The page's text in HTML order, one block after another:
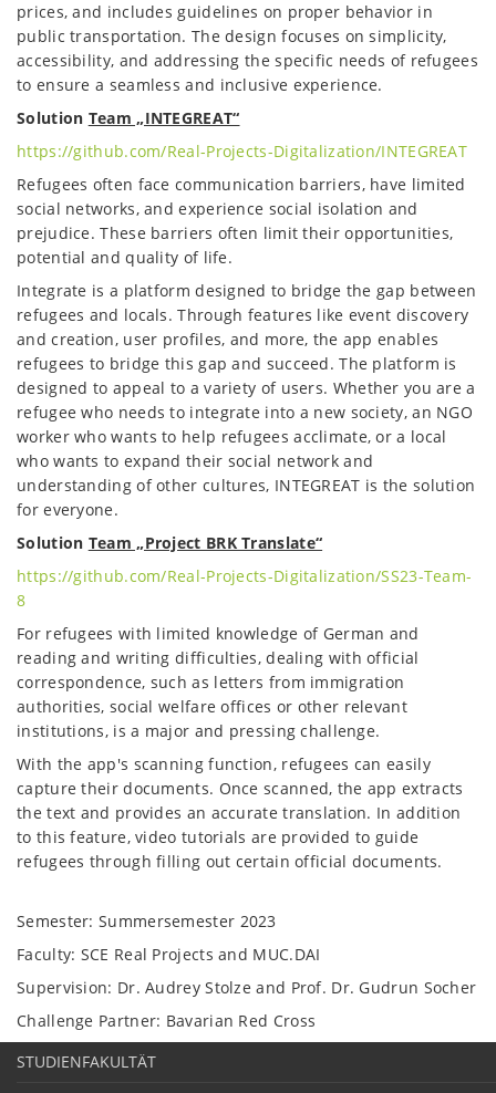
prices, and includes guidelines on proper behavior in
public transportation. The design focuses on simplicity,
accessibility, and addressing the specific needs of refugees
to ensure a seamless and inclusive experience.
Solution Team „INTEGREAT“
https://github.com/Real-Projects-Digitalization/INTEGREAT
Refugees often face communication barriers, have limited
social networks, and experience social isolation and
prejudice. These barriers often limit their opportunities,
potential and quality of life.
Integrate is a platform designed to bridge the gap between
refugees and locals. Through features like event discovery
and creation, user profiles, and more, the app enables
refugees to bridge this gap and succeed. The platform is
designed to appeal to a variety of users. Whether you are a
refugee who needs to integrate into a new society, an NGO
worker who wants to help refugees acclimate, or a local
who wants to expand their social network and
understanding of other cultures, INTEGREAT is the solution
for everyone.
Solution Team „Project BRK Translate“
https://github.com/Real-Projects-Digitalization/SS23-Team-
8
For refugees with limited knowledge of German and
reading and writing difficulties, dealing with official
correspondence, such as letters from immigration
authorities, social welfare offices or other relevant
institutions, is a major and pressing challenge.
With the app's scanning function, refugees can easily
capture their documents. Once scanned, the app extracts
the text and provides an accurate translation. In addition
to this feature, video tutorials are provided to guide
refugees through filling out certain official documents.
Semester: Summersemester 2023
Faculty: SCE Real Projects and MUC.DAI
Supervision: Dr. Audrey Stolze and Prof. Dr. Gudrun Socher
Challenge Partner: Bavarian Red Cross
STUDIENFAKULTÄT